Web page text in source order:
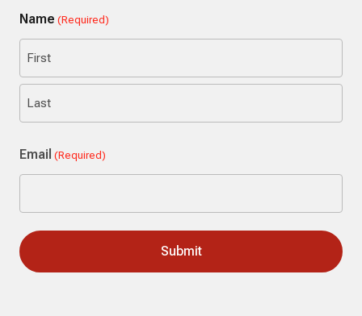
Name (Required)
First
Email (Required)